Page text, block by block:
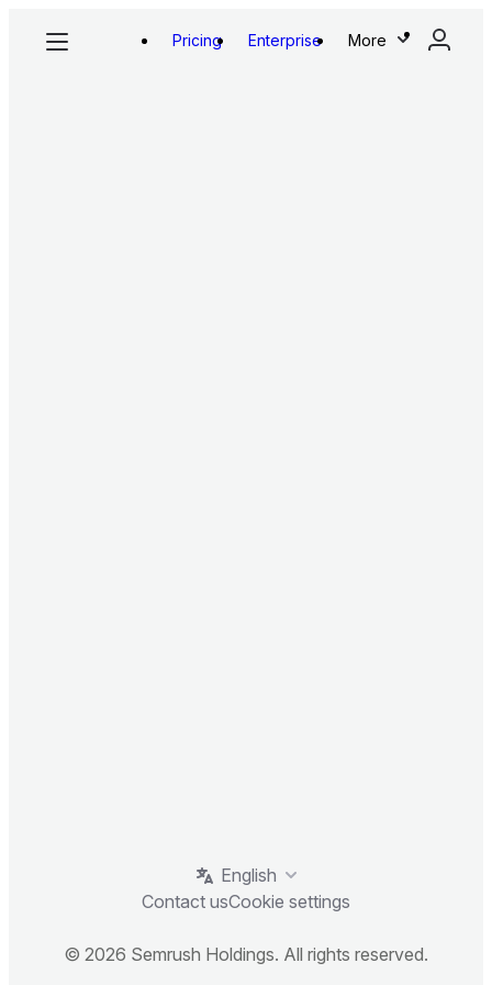
Pricing Enterprise More
English
Contact usCookie settings
© 2026 Semrush Holdings. All rights reserved.